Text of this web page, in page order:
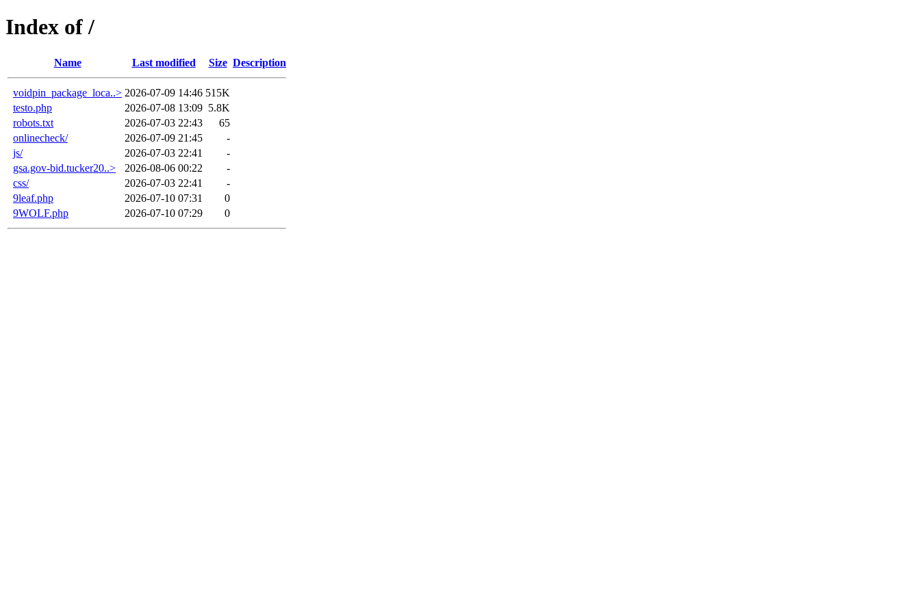
Index of /
Name Last modified Size Description
voidpin_package_loca..> 2026-07-09 14:46 515K
testo.php
2026-07-08 13:09 5.8K
robots.txt
2026-07-03 22:43
65
onlinecheck/
2026-07-09 21:45
-
js/
2026-07-03 22:41
-
gsa.gov-bid.tucker20..>
2026-08-06 00:22
-
css/
2026-07-03 22:41
-
9leaf.php
2026-07-10 07:31
0
9WOLF.php
2026-07-10 07:29 0